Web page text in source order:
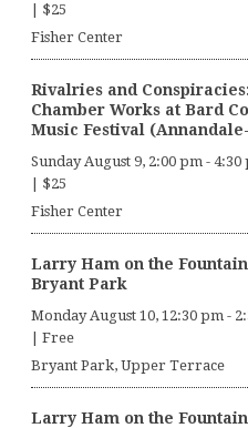
$25
Fisher Center
Rivalries and
Chamber Works at Bard
Music Festival
Sunday August 9, 2:00 pm - 4:30
$25
Fisher Center
Larry Ham on the
Bryant Park
Monday August 10, 12:30 pm -
Free
Bryant Park, Upper Terrace
Larry Ham on the